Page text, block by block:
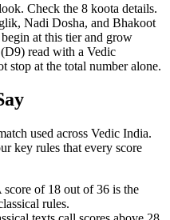
Check the 8 koota details.
Nadi Dosha, and Bhakoot
at this tier and grow
read with a Vedic
stop at the total number alone.
used across Vedic India.
key rules that every score
score of 18 out of 36 is the
rules.